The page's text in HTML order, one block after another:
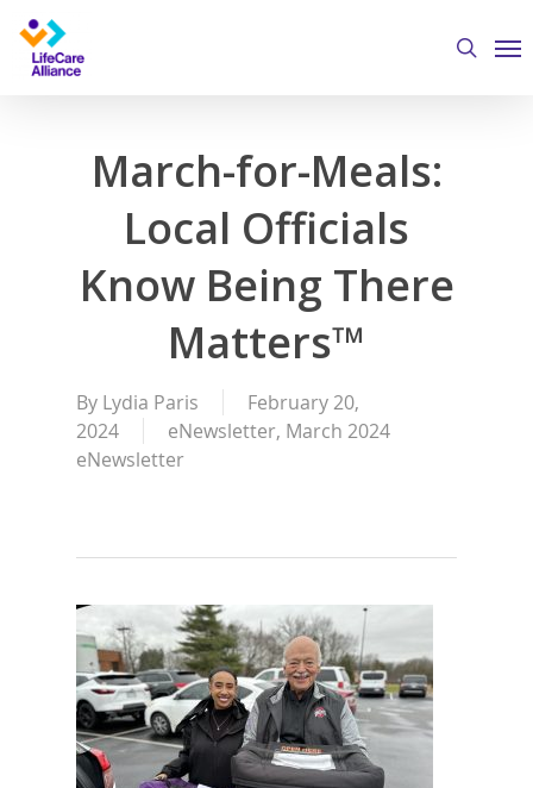
main
search
March-for-Meals:
Local Officials
Know Being There
Matters™
By Lydia Paris
February 20,
2024
eNewsletter, March 2024
eNewsletter